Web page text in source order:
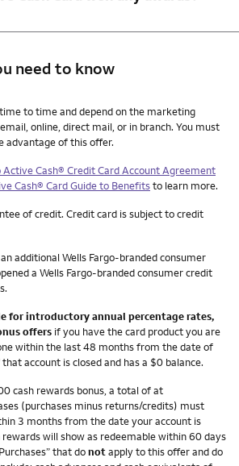
need to know
to know footnotes
to time and depend on the marketing
online, direct mail, or in branch. You must
advantage of this offer.
Active Cash® Credit Card Account Agreement
Cash® Card Guide to Benefitsto learn more.
of credit. Credit card is subject to credit
additional Wells Fargo-branded consumer
a Wells Fargo-branded consumer credit
for introductory annual percentage rates,
offers if you have the card product you are
within the last 48 months from the date of
account is closed and has a $0 balance.
cash rewards bonus, a total of at
(purchases minus returns/credits) must
3 months from the date your account is
rewards will show as redeemable within 60 days
that donotapply to this offer and do